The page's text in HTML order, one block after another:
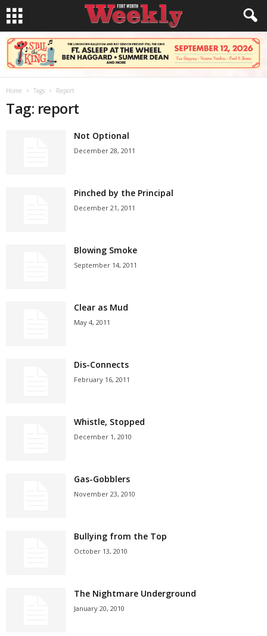
Home Tags Report
Tag: report
Not Optional
December 28, 2011
Pinched by the Principal
December 21, 2011
Blowing Smoke
September 14, 2011
Clear as Mud
May 4, 2011
Dis-Connects
February 16, 2011
Whistle, Stopped
December 1, 2010
Gas-Gobblers
November 23, 2010
Bullying from the Top
October 13, 2010
The Nightmare Underground
January 20, 2010